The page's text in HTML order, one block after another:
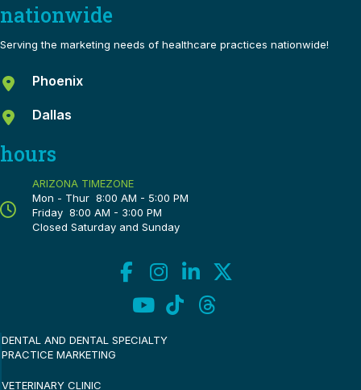
nationwide
Serving the marketing needs of healthcare practices nationwide!
Phoenix
Dallas
hours
ARIZONA TIMEZONE
Mon - Thur 8:00 AM - 5:00 PM
Friday 8:00 AM - 3:00 PM
Closed Saturday and Sunday
DENTAL AND DENTAL SPECIALTY
PRACTICE MARKETING
VETERINARY CLINIC